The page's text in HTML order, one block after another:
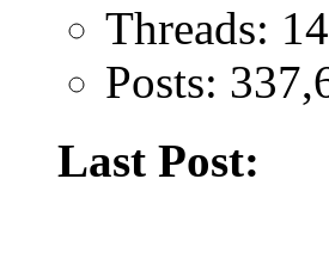
Threads:
Posts:
Last Post: